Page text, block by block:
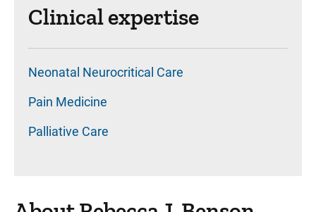
Clinical expertise
Neonatal Neurocritical Care
Pain Medicine
Palliative Care